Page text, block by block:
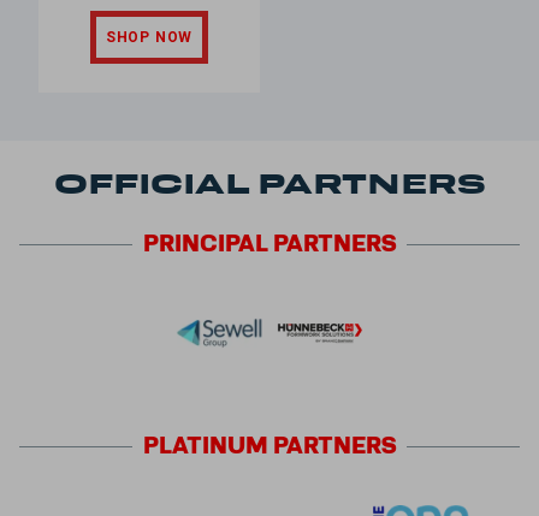
SHOP NOW
OFFICIAL PARTNERS
PRINCIPALPARTNERS
PLATINUM PARTNERS